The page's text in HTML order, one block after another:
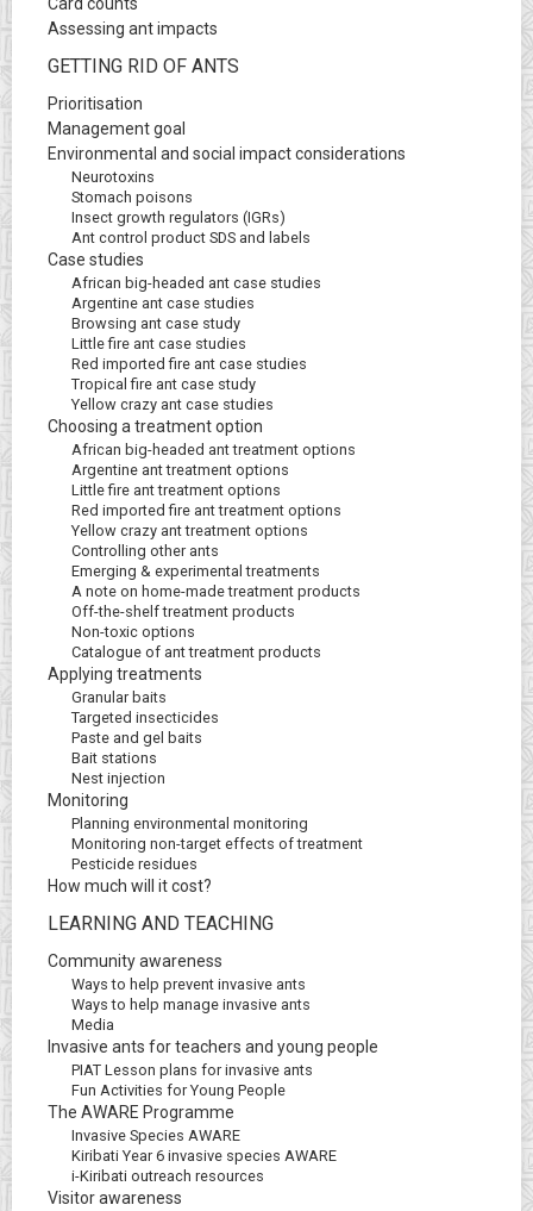
Assessing ant impacts
GETTING RID OF ANTS
Prioritisation
Management goal
Environmental and social impact considerations
Neurotoxins
Stomach poisons
Insect growth regulators (IGRs)
Ant control product SDS and labels
Case studies
African big-headed ant case studies
Argentine ant case studies
Browsing ant case study
Little fire ant case studies
Red imported fire ant case studies
Tropical fire ant case study
Yellow crazy ant case studies
Choosing a treatment option
African big-headed ant treatment options
Argentine ant treatment options
Little fire ant treatment options
Red imported fire ant treatment options
Yellow crazy ant treatment options
Controlling other ants
Emerging & experimental treatments
A note on home-made treatment products
Off-the-shelf treatment products
Non-toxic options
Catalogue of ant treatment products
Applying treatments
Granular baits
Targeted insecticides
Paste and gel baits
Bait stations
Nest injection
Monitoring
Planning environmental monitoring
Monitoring non-target effects of treatment
Pesticide residues
How much will it cost?
LEARNING AND TEACHING
Community awareness
Ways to help prevent invasive ants
Ways to help manage invasive ants
Media
Invasive ants for teachers and young people
PIAT Lesson plans for invasive ants
Fun Activities for Young People
The AWARE Programme
Invasive Species AWARE
Kiribati Year 6 invasive species AWARE
i-Kiribati outreach resources
Visitor awareness